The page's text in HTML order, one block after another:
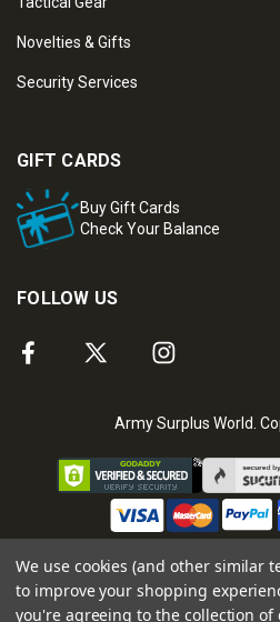
Novelties & Gifts
Security Services
GIFT CARDS
Buy Gift Cards
Check Your Balance
FOLLOW US
Army Surplus World.
We use cookies (and other similar
to improve your shopping
you're agreeing to the collection